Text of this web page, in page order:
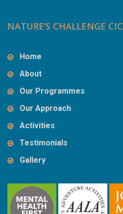
NATURE’S CHALLENGE CIC
Home
About
Our Programmes
Our Approach
Activities
Testimonials
Gallery